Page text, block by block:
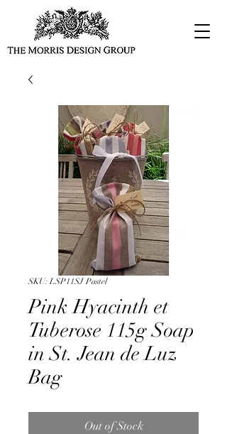
SKU: LSP11SJ Pastel
Pink Hyacinth et
Tuberose 115g Soap
in St. Jean de Luz
Bag
Out of Stock